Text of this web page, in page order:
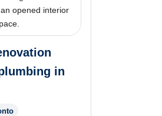
opened interior
in